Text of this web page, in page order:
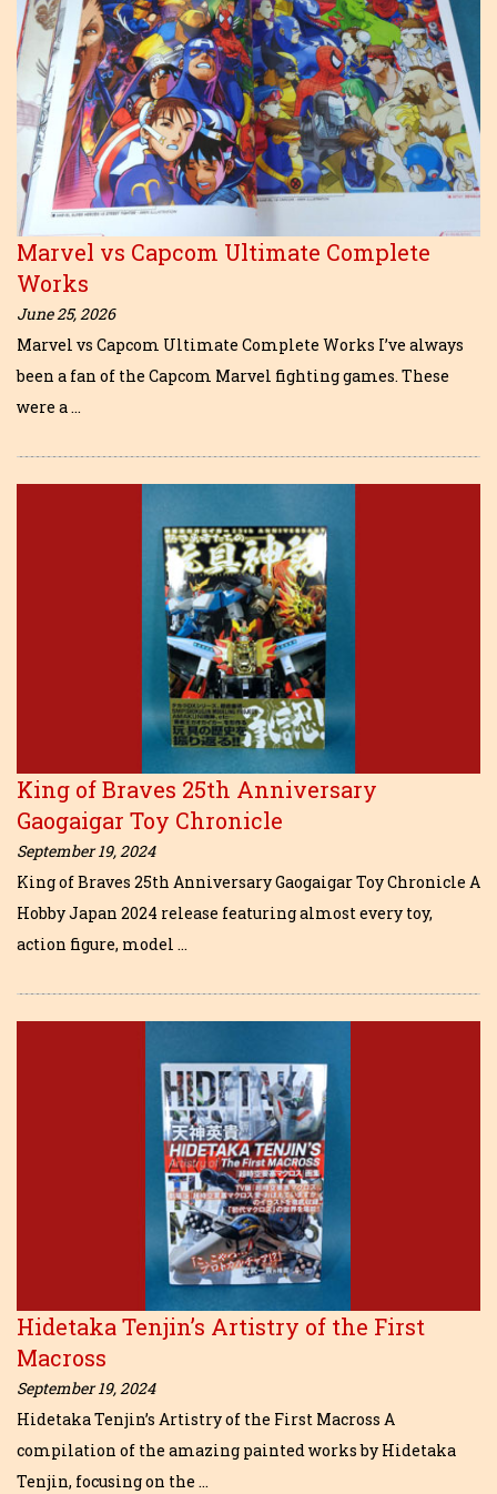
Marvel vs Capcom Ultimate Complete
Works
June 25, 2026
Marvel vs Capcom Ultimate Complete Works I’ve always
been a fan of the Capcom Marvel fighting games. These
were a …
King of Braves 25th Anniversary
Gaogaigar Toy Chronicle
September 19, 2024
King of Braves 25th Anniversary Gaogaigar Toy Chronicle A
Hobby Japan 2024 release featuring almost every toy,
action figure, model …
Hidetaka Tenjin’s Artistry of the First
Macross
September 19, 2024
Hidetaka Tenjin’s Artistry of the First Macross A
compilation of the amazing painted works by Hidetaka
Tenjin, focusing on the …